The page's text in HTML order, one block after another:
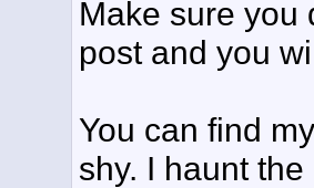
Make sure you
post and you
You can find
shy. I haunt